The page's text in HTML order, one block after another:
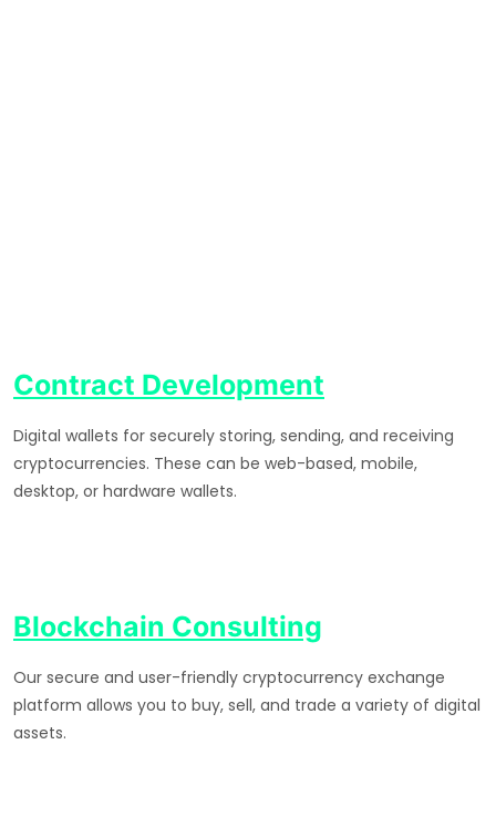
Contract Development
Digital wallets for securely storing, sending, and receiving
cryptocurrencies. These can be web-based, mobile,
desktop, or hardware wallets.
Blockchain Consulting
Our secure and user-friendly cryptocurrency exchange
platform allows you to buy, sell, and trade a variety of digital
assets.